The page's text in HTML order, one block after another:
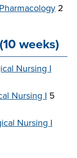
2
weeks)
Nursing I
Nursing I 5
Nursing I